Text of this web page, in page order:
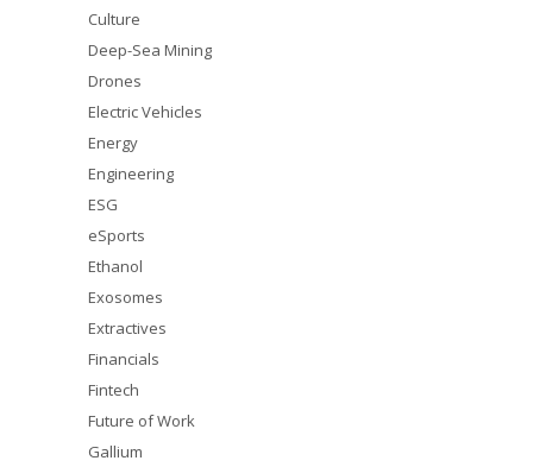
Culture
Deep-Sea Mining
Drones
Electric Vehicles
Energy
Engineering
ESG
eSports
Ethanol
Exosomes
Extractives
Financials
Fintech
Future of Work
Gallium